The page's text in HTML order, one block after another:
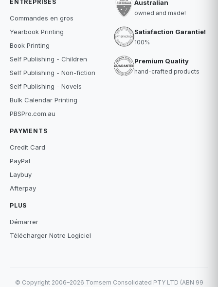
ENTREPRISES
Commandes en gros
Yearbook Printing
Book Printing
Self Publishing - Children
Self Publishing - Non-fiction
Self Publishing - Novels
Bulk Calendar Printing
PBSPro.com.au
PAYMENTS
Credit Card
PayPal
Laybuy
Afterpay
PLUS
Démarrer
Télécharger Notre Logiciel
Australian
owned and made!
Satisfaction Garantie!
100%
Premium Quality
hand-crafted products
© Copyright 2006–2026 Tomsem Consolidated PTY LTD (ABN 99